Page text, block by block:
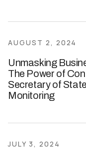
AUGUST 2, 2024
Unmasking
The Power of
Secretary of State
Monitoring
JULY 3, 2024